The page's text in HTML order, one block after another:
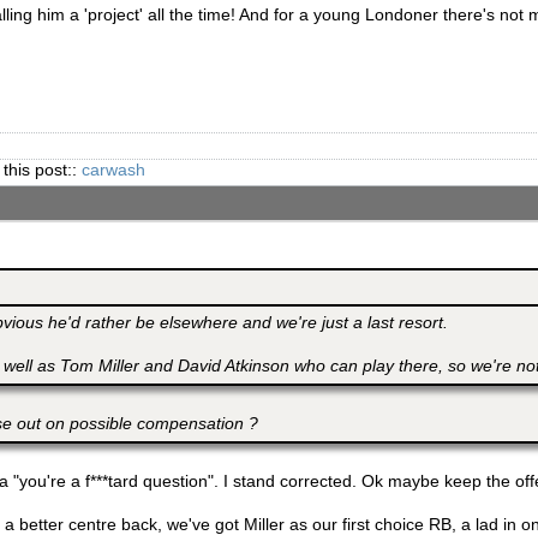
him a 'project' all the time! And for a young Londoner there's not
post:: carwash
he'd rather be elsewhere and we're just a last resort.
as Tom Miller and David Atkinson who can play there, so we're
out on possible compensation ?
"you're a f***tard question". I stand corrected. Ok maybe keep the
better centre back, we've got Miller as our first choice RB, a lad in